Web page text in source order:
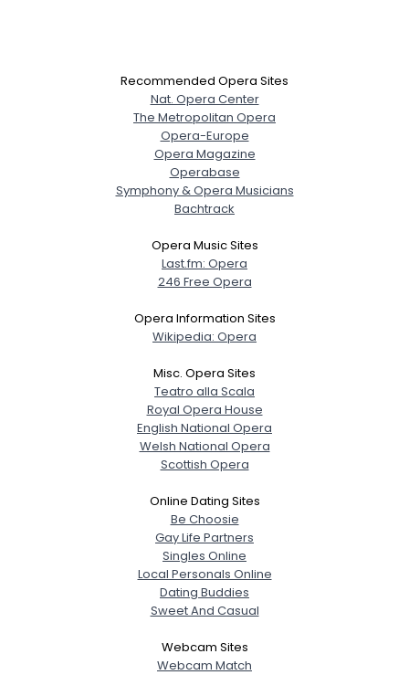
Recommended Opera Sites
Nat. Opera Center
The Metropolitan Opera
Opera-Europe
Opera Magazine
Operabase
Symphony & Opera Musicians
Bachtrack
Opera Music Sites
Last.fm: Opera
246 Free Opera
Opera Information Sites
Wikipedia: Opera
Misc. Opera Sites
Teatro alla Scala
Royal Opera House
English National Opera
Welsh National Opera
Scottish Opera
Online Dating Sites
Be Choosie
Gay Life Partners
Singles Online
Local Personals Online
Dating Buddies
Sweet And Casual
Webcam Sites
Webcam Match